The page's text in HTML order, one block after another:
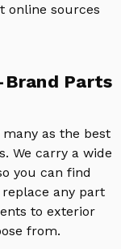
online sources
Parts
as the best
We carry a wide
you can find
any part
to exterior
from.